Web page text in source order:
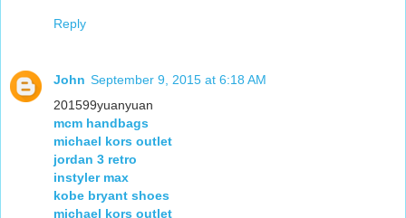
Reply
John September 9, 2015 at 6:18 AM
201599yuanyuan
mcm handbags
michael kors outlet
jordan 3 retro
instyler max
kobe bryant shoes
michael kors outlet